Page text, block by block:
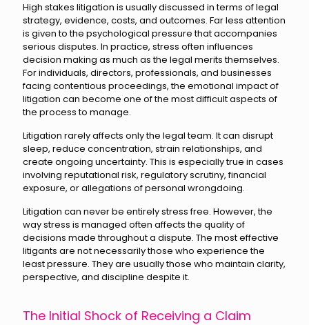
High stakes litigation is usually discussed in terms of legal
strategy, evidence, costs, and outcomes. Far less attention
is given to the psychological pressure that accompanies
serious disputes. In practice, stress often influences
decision making as much as the legal merits themselves.
For individuals, directors, professionals, and businesses
facing contentious proceedings, the emotional impact of
litigation can become one of the most difficult aspects of
the process to manage.
Litigation rarely affects only the legal team. It can disrupt
sleep, reduce concentration, strain relationships, and
create ongoing uncertainty. This is especially true in cases
involving reputational risk, regulatory scrutiny, financial
exposure, or allegations of personal wrongdoing.
Litigation can never be entirely stress free. However, the
way stress is managed often affects the quality of
decisions made throughout a dispute. The most effective
litigants are not necessarily those who experience the
least pressure. They are usually those who maintain clarity,
perspective, and discipline despite it.
The Initial Shock of Receiving a Claim